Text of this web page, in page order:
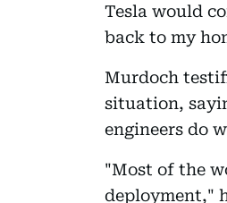
Tesla would
back to my
Murdoch
situation,
engineers do
"Most of the
deployment,"